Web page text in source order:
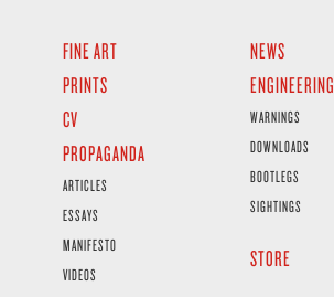
FINE ART
PRINTS
CV
PROPAGANDA
ARTICLES
ESSAYS
MANIFESTO
VIDEOS
NEWS
ENGINEERING
WARNINGS
DOWNLOADS
BOOTLEGS
SIGHTINGS
STORE